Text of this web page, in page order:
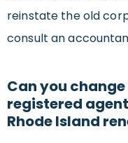
reinstate the old
consult an
Can you
registered
Rhode Island